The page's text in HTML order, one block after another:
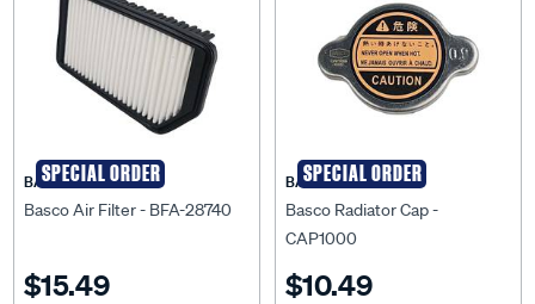
SPECIAL ORDER
BASCO
Basco Air Filter - BFA-28740
$15.49
SPECIAL ORDER
BASCO
Basco Radiator Cap -
CAP1000
$10.49